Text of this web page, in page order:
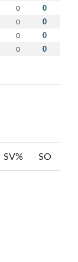
0 0
0 0
0 0
0 0
SV% SO